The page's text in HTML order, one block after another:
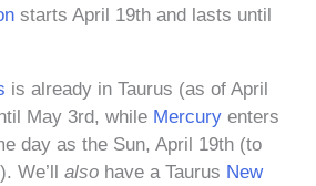
starts April 19th and lasts until
is already in Taurus (as of April
May 3rd, while Mercury enters
day as the Sun, April 19th (to
We’ll also have a Taurus New